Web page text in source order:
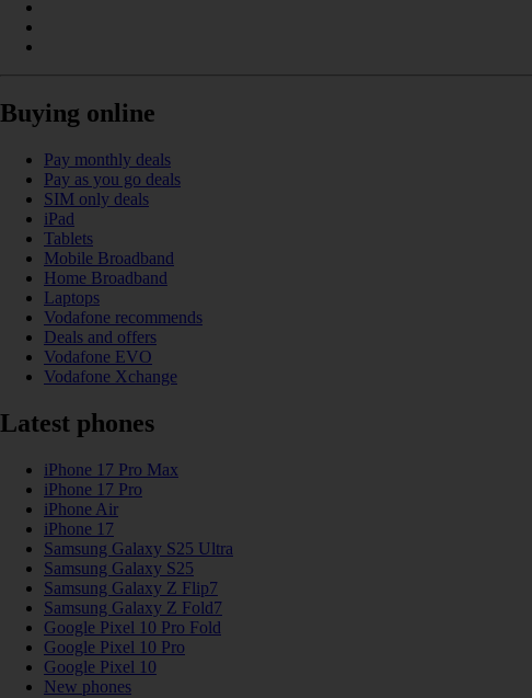
Buying online
Pay monthly deals
Pay as you go deals
SIM only deals
iPad
Tablets
Mobile Broadband
Home Broadband
Laptops
Vodafone recommends
Deals and offers
Vodafone EVO
Vodafone Xchange
Latest phones
iPhone 17 Pro Max
iPhone 17 Pro
iPhone Air
iPhone 17
Samsung Galaxy S25 Ultra
Samsung Galaxy S25
Samsung Galaxy Z Flip7
Samsung Galaxy Z Fold7
Google Pixel 10 Pro Fold
Google Pixel 10 Pro
Google Pixel 10
New phones